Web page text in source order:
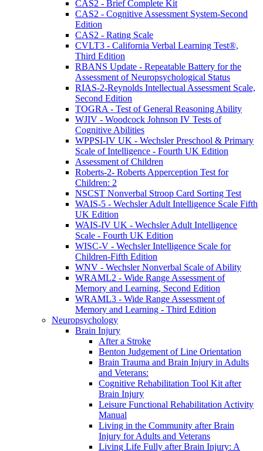
CAS2 - Brief Complete Kit
CAS2 - Cognitive Assessment System-Second
Edition
CAS2 - Rating Scale
CVLT3 - California Verbal Learning Test®,
Third Edition
RBANS Update - Repeatable Battery for the
Assessment of Neuropsychological Status
RIAS-2-Reynolds Intellectual Assessment Scale,
Second Edition
TOGRA - Test of General Reasoning Ability
WJIV - Woodcock Johnson IV Tests of
Cognitive Abilities
WPPSI-IV UK - Wechsler Preschool & Primary
Scale of Intelligence - Fourth UK Edition
Assessment of Children
Roberts-2- Roberts Apperception Test for
Children: 2
NSCST Nonverbal Stroop Card Sorting Test
WAIS-5 - Wechsler Adult Intelligence Scale Fifth
UK Edition
WAIS-IV UK - Wechsler Adult Intelligence
Scale - Fourth UK Edition
WISC-V - Wechsler Intelligence Scale for
Children-Fifth Edition
WNV - Wechsler Nonverbal Scale of Ability
WRAML2 - Wide Range Assessment of
Memory and Learning, Second Edition
WRAML3 - Wide Range Assessment of
Memory and Learning - Third Edition
Neuropsychology
Brain Injury
After a Stroke
Benton Judgement of Line Orientation
Brain Trauma and Brain Injury in Adults
and Veterans:
Cognitive Rehabilitation Tool Kit after
Brain Injury
Leisure Functional Rehabilitation Activity
Manual
Living in the Community after Brain
Injury for Adults and Veterans
Living Life Fully after Brain Injury: A